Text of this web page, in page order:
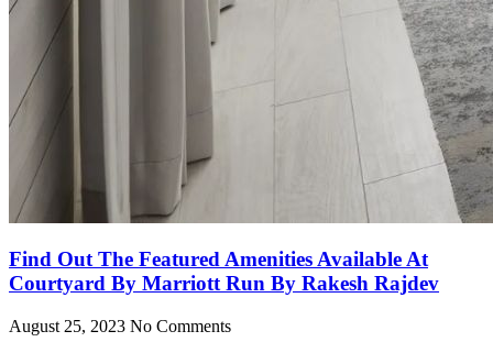
Find Out The Featured Amenities Available At
Courtyard By Marriott Run By Rakesh Rajdev
August 25, 2023 No Comments